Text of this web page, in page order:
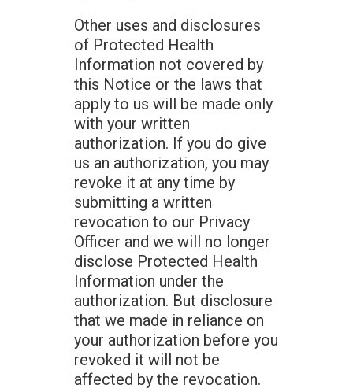
Other uses and disclosures
of Protected Health
Information not covered by
this Notice or the laws that
apply to us will be made only
with your written
authorization. If you do give
us an authorization, you may
revoke it at any time by
submitting a written
revocation to our Privacy
Officer and we will no longer
disclose Protected Health
Information under the
authorization. But disclosure
that we made in reliance on
your authorization before you
revoked it will not be
affected by the revocation.